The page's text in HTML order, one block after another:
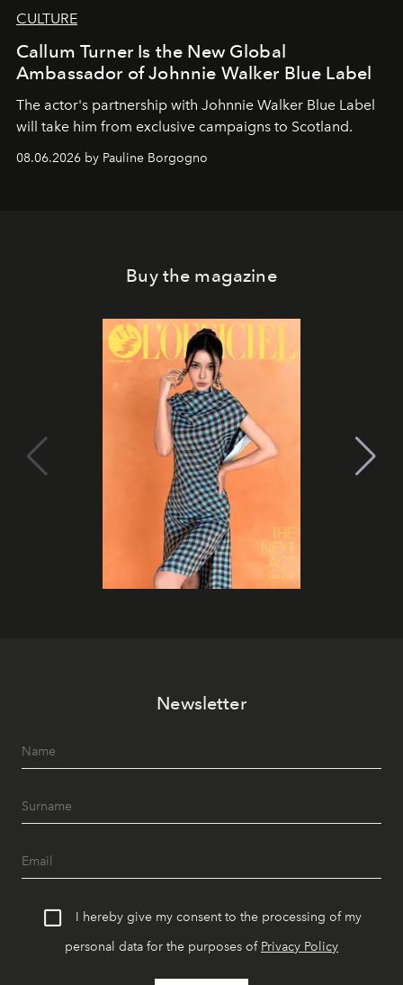
CULTURE
Callum Turner Is the New Global
Ambassador of Johnnie Walker Blue Label
The actor's partnership with Johnnie Walker Blue Label
will take him from exclusive campaigns to Scotland.
08.06.2026 by Pauline Borgogno
Buy the magazine
Newsletter
I hereby give my consent to the processing of my
personal data for the purposes of Privacy Policy